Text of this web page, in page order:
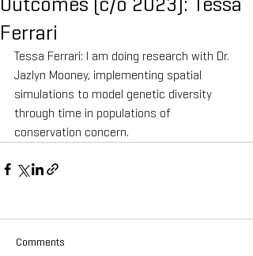
Ferrari
Tessa Ferrari: I am doing research with Dr.
Jazlyn Mooney, implementing spatial
simulations to model genetic diversity
through time in populations of
conservation concern.
Comments